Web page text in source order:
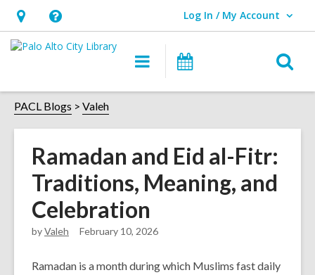
Hours
&
opens
an
overlay
Help,
opens
overlay
Log In / My Account
User Log In / My Account.
Main
navigation
PACL Blogs Valeh
Ramadan and Eid al-Fitr:
Traditions, Meaning, and
Celebration
byValeh February 10, 2026
Ramadan is a month during which Muslims fast daily